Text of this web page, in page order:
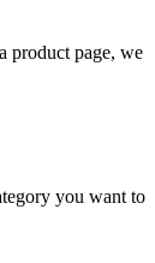
product page, we
you want to